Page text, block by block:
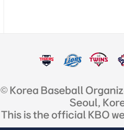
© Korea Baseball
Seoul,
This is the official KBO